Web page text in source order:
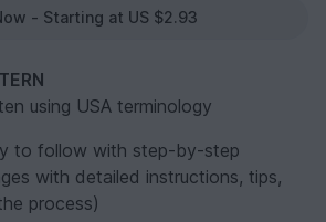
- Starting at US $2.93
using USA terminology
to follow with step-by-step
with detailed instructions, tips,
process)